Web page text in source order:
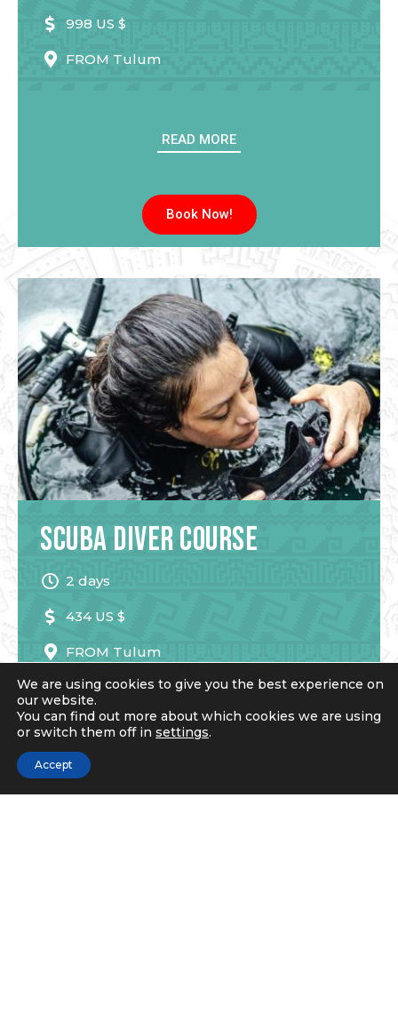
998 US $
FROM Tulum
READ MORE
Book Now!
Scuba Diver Course
2 days
434 US $
FROM Tulum
READ MORE
We are using cookies to give you the best experience on
our website.
You can find out more about which cookies we are using
or switch them off in settings.
Accept